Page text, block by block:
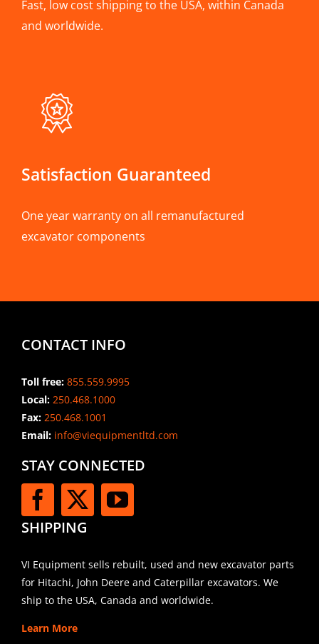
Fast, low cost shipping to the USA, within Canada
and worldwide.
Satisfaction Guaranteed
One year warranty on all remanufactured
excavator components
CONTACT INFO
Toll free: 855.559.9995
Local: 250.468.1000
Fax: 250.468.1001
Email:info@viequipmentltd.com
STAY CONNECTED
SHIPPING
VI Equipment sells rebuilt, used and new excavator parts
for Hitachi, John Deere and Caterpillar excavators. We
ship to the USA, Canada and worldwide.
Learn More